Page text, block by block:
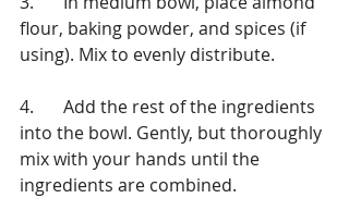
flour, baking powder, and spices (if
using). Mix to evenly distribute.
4.	Add the rest of the ingredients
into the bowl. Gently, but thoroughly
mix with your hands until the
ingredients are combined.